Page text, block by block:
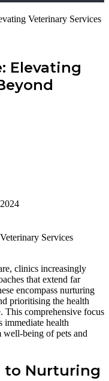
Veterinary Services
Elevating
clinics increasingly
that extend far
encompass nurturing
prioritising the health
This comprehensive focus
immediate health
well-being of pets and
to Nurturing